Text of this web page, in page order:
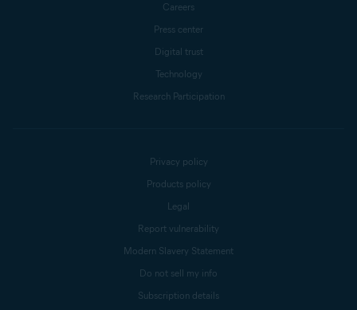
Careers
Press center
Digital trust
Technology
Research Participation
Privacy policy
Products policy
Legal
Report vulnerability
Modern Slavery Statement
Do not sell my info
Subscription details